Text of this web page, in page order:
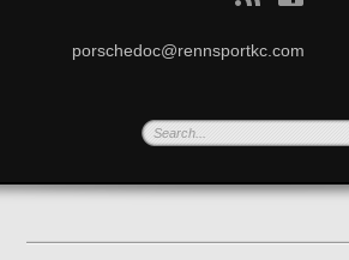
porschedoc@rennsportkc.com